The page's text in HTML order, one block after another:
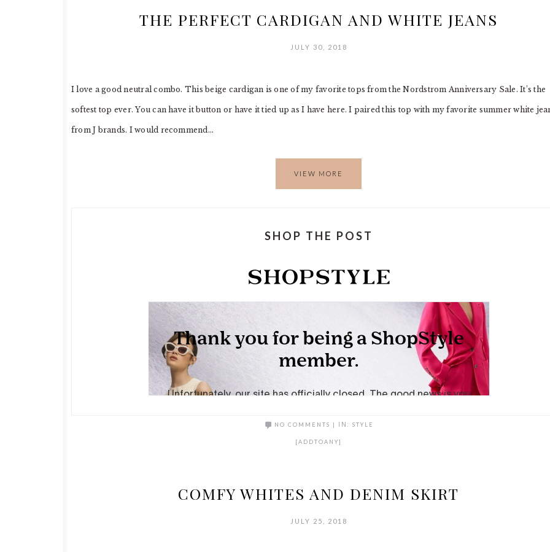
THE PERFECT CARDIGAN AND WHITE JEANS
JULY 30, 2018
I love a good neutral combo. This beige cardigan is one of my favorite tops from the Nordstrom Anniversary Sale. It’s the
softest top ever. You can have it button or have it tied up as I have here. I paired this top with my favorite summer white
from J brands. I would recommend…
VIEW MORE
SHOP THE POST
NO COMMENTS | IN: STYLE
[ADDTOANY]
COMFY WHITES AND DENIM SKIRT
JULY 25, 2018